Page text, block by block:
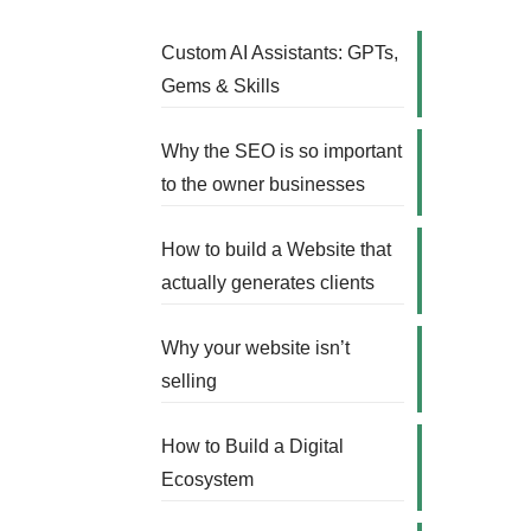
Custom AI Assistants: GPTs,
Gems & Skills
Why the SEO is so important
to the owner businesses
How to build a Website that
actually generates clients
Why your website isn’t
selling
How to Build a Digital
Ecosystem